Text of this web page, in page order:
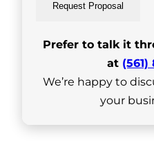
Request Proposal
Prefer to talk it
at (561)
We’re happy to
your